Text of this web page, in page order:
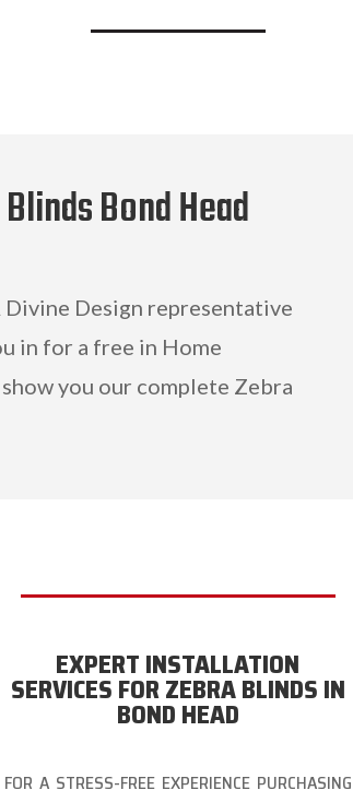
Bond Head
Divine Design representative
in for a free in Home
you our complete Zebra
EXPERT INSTALLATION
SERVICES FOR ZEBRA BLINDS IN
BOND HEAD
FOR A STRESS-FREE EXPERIENCE PURCHASING